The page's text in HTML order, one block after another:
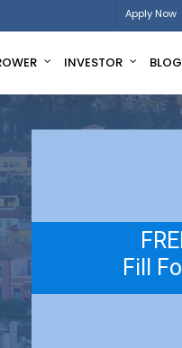
Apply Now
INVESTOR BLOG
Fill